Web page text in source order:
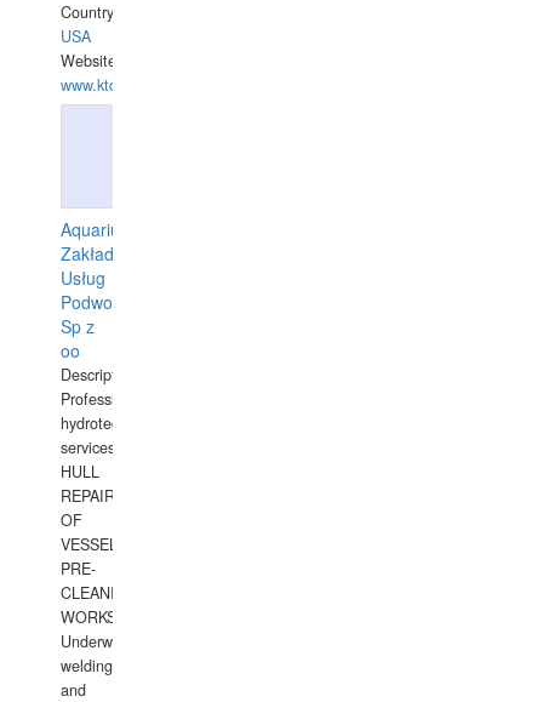
Country:
USA
Website:
www.ktdivers.com
Aquarius
Zakład
Usług
Podwodnych
Sp z
oo
Description:
Professional
hydrotechnical
services.
HULL
REPAIRS
OF
VESSELS,
PRE-
CLEANING
WORKS.
Underwater
welding
and